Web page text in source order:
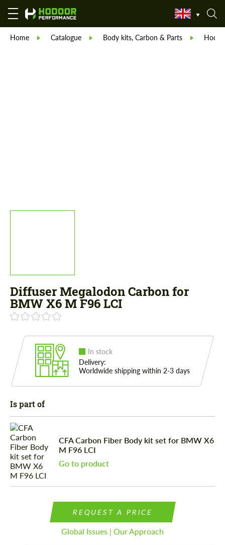
Home Catalogue Body kits, Carbon & Parts
Diffuser Megalodon Carbon for
BMW X6 M F96 LCI
In stock
Delivery:
Worldwide shipping within 2-3 days
Is part of
CFA Carbon Fiber Body kit set for BMW X6
M F96 LCI
Go to product
REQUEST A PRICE
Global Issues | Our Approach